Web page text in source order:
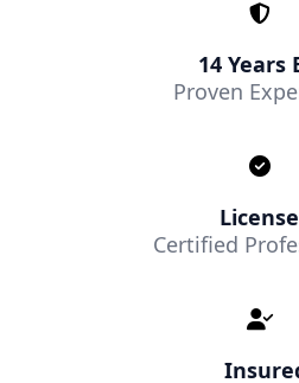
14 Years
Proven
Certified